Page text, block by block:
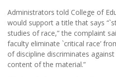
Administrators told College of
would support a title that says
studies of race,” the complaint
faculty eliminate `critical race’
of discipline discriminates
content of the material.”